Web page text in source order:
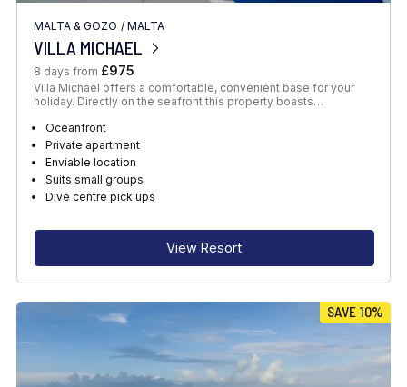
MALTA & GOZO / MALTA
VILLA MICHAEL
8 days from £975
Villa Michael offers a comfortable, convenient base for your
holiday. Directly on the seafront this property boasts…
Oceanfront
Private apartment
Enviable location
Suits small groups
Dive centre pick ups
View Resort
SAVE 10%